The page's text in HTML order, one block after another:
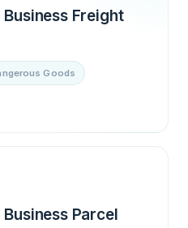
Business Freight
Goods
Business Parcel